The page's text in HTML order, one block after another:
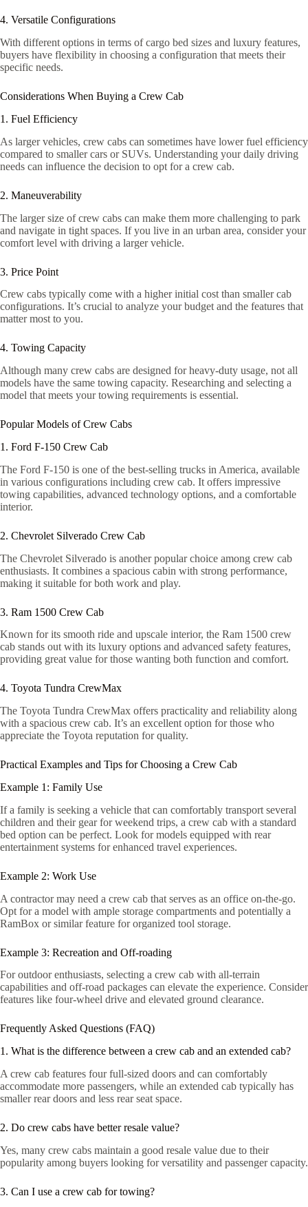
4. Versatile Configurations
With different options in terms of cargo bed sizes and luxury features,
buyers have flexibility in choosing a configuration that meets their
specific needs.
Considerations When Buying a Crew Cab
1. Fuel Efficiency
As larger vehicles, crew cabs can sometimes have lower fuel efficiency
compared to smaller cars or SUVs. Understanding your daily driving
needs can influence the decision to opt for a crew cab.
2. Maneuverability
The larger size of crew cabs can make them more challenging to park
and navigate in tight spaces. If you live in an urban area, consider your
comfort level with driving a larger vehicle.
3. Price Point
Crew cabs typically come with a higher initial cost than smaller cab
configurations. It’s crucial to analyze your budget and the features that
matter most to you.
4. Towing Capacity
Although many crew cabs are designed for heavy-duty usage, not all
models have the same towing capacity. Researching and selecting a
model that meets your towing requirements is essential.
Popular Models of Crew Cabs
1. Ford F-150 Crew Cab
The Ford F-150 is one of the best-selling trucks in America, available
in various configurations including crew cab. It offers impressive
towing capabilities, advanced technology options, and a comfortable
interior.
2. Chevrolet Silverado Crew Cab
The Chevrolet Silverado is another popular choice among crew cab
enthusiasts. It combines a spacious cabin with strong performance,
making it suitable for both work and play.
3. Ram 1500 Crew Cab
Known for its smooth ride and upscale interior, the Ram 1500 crew
cab stands out with its luxury options and advanced safety features,
providing great value for those wanting both function and comfort.
4. Toyota Tundra CrewMax
The Toyota Tundra CrewMax offers practicality and reliability along
with a spacious crew cab. It’s an excellent option for those who
appreciate the Toyota reputation for quality.
Practical Examples and Tips for Choosing a Crew Cab
Example 1: Family Use
If a family is seeking a vehicle that can comfortably transport several
children and their gear for weekend trips, a crew cab with a standard
bed option can be perfect. Look for models equipped with rear
entertainment systems for enhanced travel experiences.
Example 2: Work Use
A contractor may need a crew cab that serves as an office on-the-go.
Opt for a model with ample storage compartments and potentially a
RamBox or similar feature for organized tool storage.
Example 3: Recreation and Off-roading
For outdoor enthusiasts, selecting a crew cab with all-terrain
capabilities and off-road packages can elevate the experience. Consider
features like four-wheel drive and elevated ground clearance.
Frequently Asked Questions (FAQ)
1. What is the difference between a crew cab and an extended cab?
A crew cab features four full-sized doors and can comfortably
accommodate more passengers, while an extended cab typically has
smaller rear doors and less rear seat space.
2. Do crew cabs have better resale value?
Yes, many crew cabs maintain a good resale value due to their
popularity among buyers looking for versatility and passenger capacity.
3. Can I use a crew cab for towing?